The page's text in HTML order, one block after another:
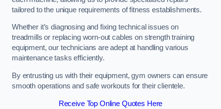
tailored to the unique requirements of fitness establishments.
Whether it’s diagnosing and fixing technical issues on
treadmills or replacing worn-out cables on strength training
equipment, our technicians are adept at handling various
maintenance tasks efficiently.
By entrusting us with their equipment, gym owners can ensure
smooth operations and safe workouts for their clientele.
Receive Top Online Quotes Here